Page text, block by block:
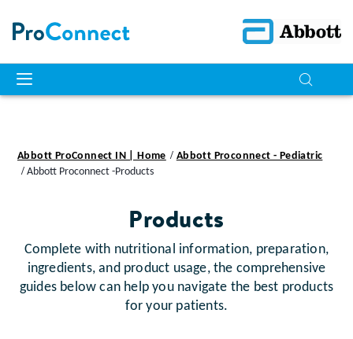
Abbott ProConnect IN | Home
Abbott Proconnect - Pediatric
Abbott Proconnect -Products
Products
Complete with nutritional information, preparation,
ingredients, and product usage, the comprehensive
guides below can help you navigate the best products
for your patients.